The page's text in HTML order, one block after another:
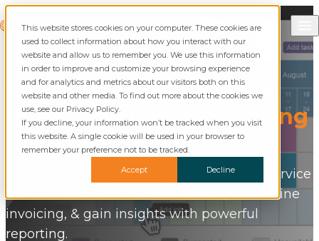
This website stores cookies on your computer. These cookies are
used to collect information about how you interact with our
website and allow us to remember you. We use this information
in order to improve and customize your browsing experience
and for analytics and metrics about our visitors both on this
website and other media. To find out more about the cookies we
use, see our Privacy Policy.
If you decline, your information won’t be tracked when you visit
this website. A single cookie will be used in your browser to
remember your preference not to be tracked.
Accept
Decline
Commusoft
SearchCall Commusoft
English (United States)
English (UK)
Transform One-Off Jobs
intoPredictable, Recurring
Revenue
Build a stable, profitable future with our Service
Contract software. Automate PPM, streamline
invoicing, & gain insights with powerful
reporting.